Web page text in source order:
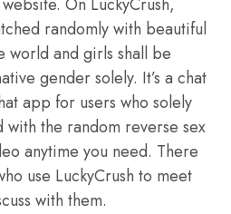
On LuckyCrush,
randomly with beautiful
world and girls shall be
gender solely. It’s a chat
app for users who solely
the random reverse sex
anytime you need. There
use LuckyCrush to meet
with them.